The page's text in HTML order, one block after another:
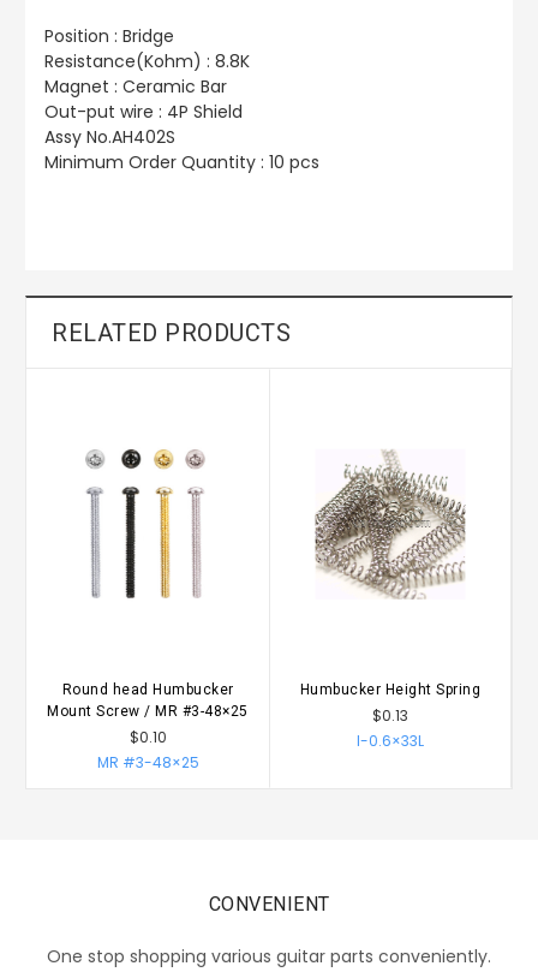
Position : Bridge
Resistance(Kohm) : 8.8K
Magnet : Ceramic Bar
Out-put wire : 4P Shield
Assy No.AH402S
Minimum Order Quantity : 10 pcs
RELATED PRODUCTS
Round head Humbucker
Mount Screw / MR #3-48×25
$0.10
MR #3-48×25
Humbucker Height Spring
$0.13
I-0.6×33L
CONVENIENT
One stop shopping various guitar parts conveniently.